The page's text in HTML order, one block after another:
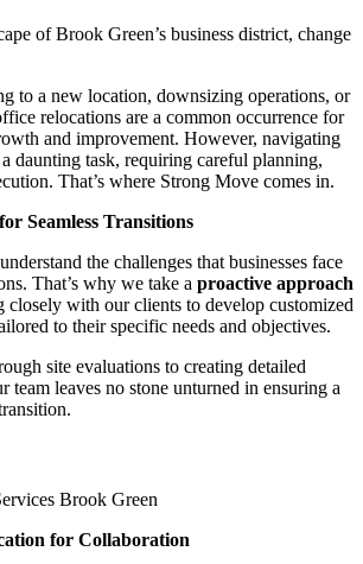
of Brook Green’s business district, change
to a new location, downsizing operations, or
relocations are a common occurrence for
and improvement. However, navigating
a daunting task, requiring careful planning,
That’s where Strong Move comes in.
Seamless Transitions
the challenges that businesses face
That’s why we take a proactive approach
closely with our clients to develop customized
to their specific needs and objectives.
site evaluations to creating detailed
team leaves no stone unturned in ensuring a
for Collaboration